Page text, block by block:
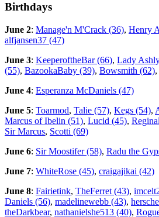
Birthdays
June 2: Manage'n M'Crack (36), Henry
alfjansen37 (47)
June 3: KeeperoftheBar (66), Lady
(55), BazookaBaby (39), Bowsmith (62),
June 4: Esperanza McDaniels (47)
June 5: Toarmod, Talie (57), Kegs (54),
Marcus of Ibelin (51), Lucid (45),
Sir Marcus, Scotti (69)
June 6: Sir Moostifer (58), Radu the
June 7: WhiteRose (45), craigajikai (42)
June 8: Fairietink, TheFerret (43),
Daniels (56), madelinewebb (43),
theDarkbear, nathanielshe513 (40),